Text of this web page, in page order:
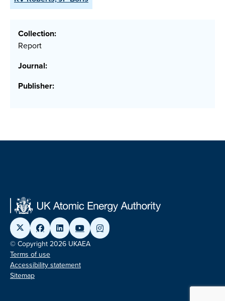
Collection:
Report
Journal:
Publisher:
© Copyright 2026 UKAEA
Terms of use
Accessibility statement
Sitemap